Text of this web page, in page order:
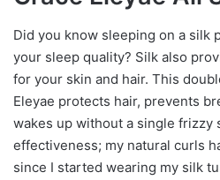
Did you know sleeping on a silk
your sleep quality? Silk also
for your skin and hair. This
Eleyae protects hair, prevents
wakes up without a single frizzy
effectiveness; my natural curls
since I started wearing my silk